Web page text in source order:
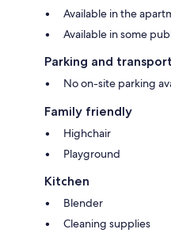
Available in the
Available in some
Parking and transport
No on-site parking
Family friendly
Highchair
Playground
Kitchen
Blender
Cleaning supplies